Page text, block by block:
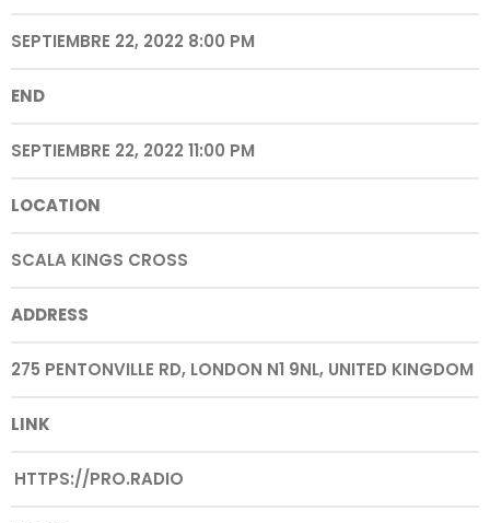
SEPTIEMBRE 22, 2022 8:00 PM
END
SEPTIEMBRE 22, 2022 11:00 PM
LOCATION
SCALA KINGS CROSS
ADDRESS
275 PENTONVILLE RD, LONDON N1 9NL, UNITED KINGDOM
LINK
HTTPS://PRO.RADIO